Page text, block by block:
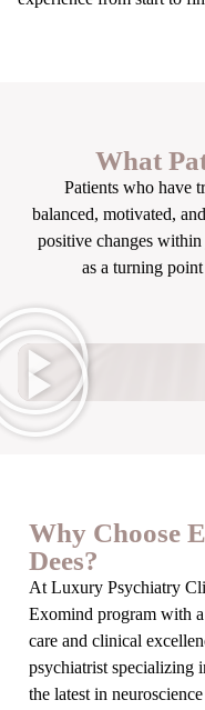
What
Patients who have
balanced, motivated,
positive changes
as a turning
Why Choose
Dees?
At Luxury Psychiatry
Exomind program with
care and clinical
psychiatrist specializing
the latest in